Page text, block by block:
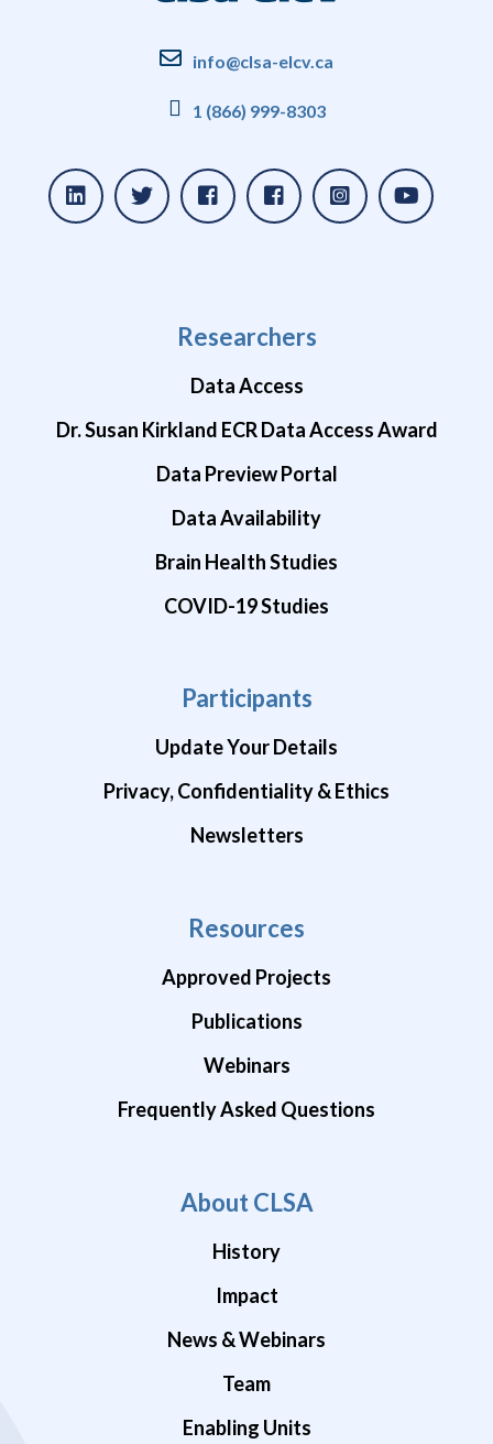
info@clsa-elcv.ca
1 (866) 999-8303
Researchers
Data Access
Dr. Susan Kirkland ECR Data Access Award
Data Preview Portal
Data Availability
Brain Health Studies
COVID-19 Studies
Participants
Update Your Details
Privacy, Confidentiality & Ethics
Newsletters
Resources
Approved Projects
Publications
Webinars
Frequently Asked Questions
About CLSA
History
Impact
News & Webinars
Team
Enabling Units